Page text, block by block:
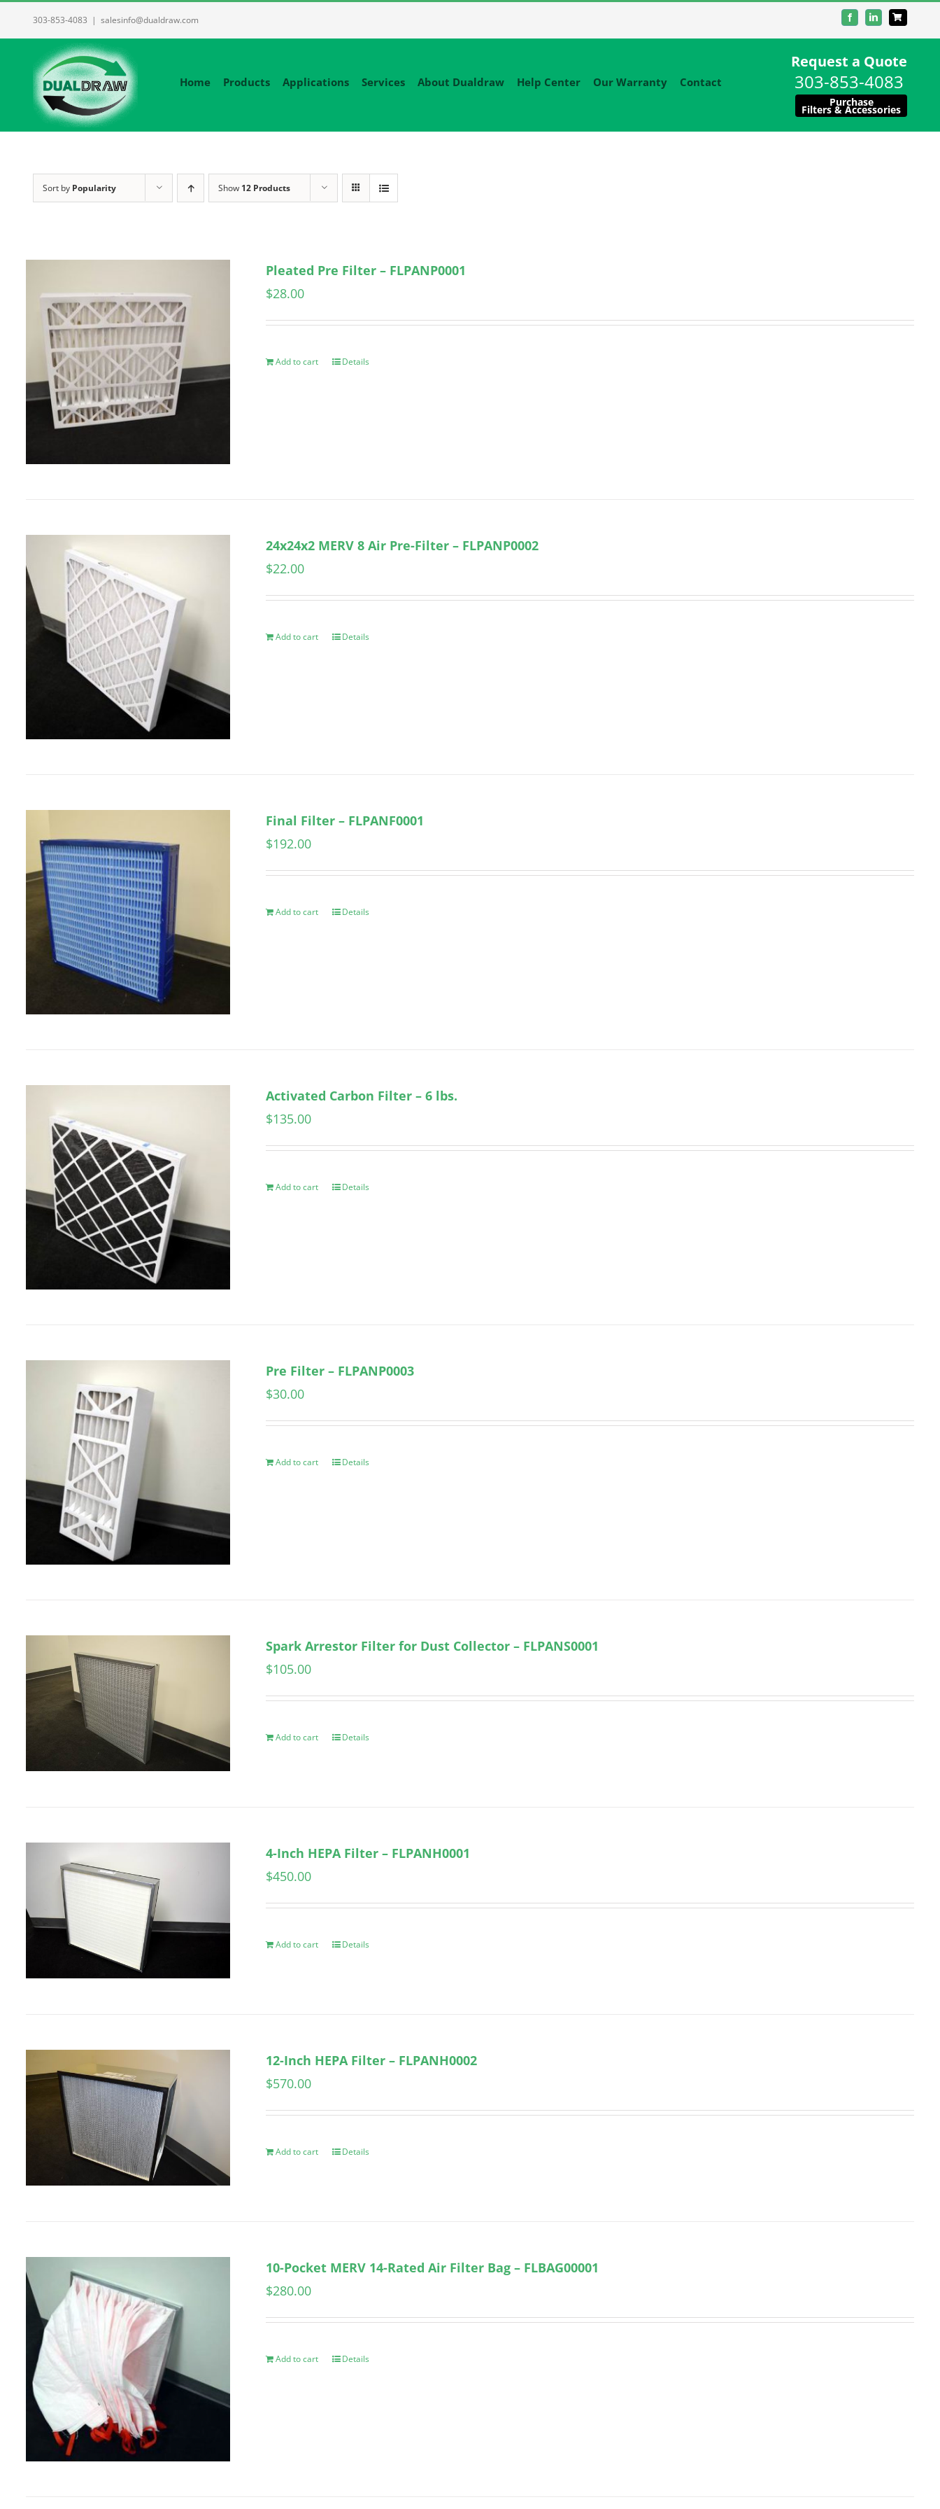
303-853-4083 | salesinfo@dualdraw.com FacebookLinkedIn
Home Products Applications Services About Dualdraw Help Center Our Warranty Contact
Request a Quote
303-853-4083
Purchase
Filters & Accessories
Sort by Popularity Show 12 Products
Pleated Pre Filter – FLPANP0001
$28.00
Add to cart Details
24x24x2 MERV 8 Air Pre-Filter – FLPANP0002
$22.00
Add to cart Details
Final Filter – FLPANF0001
$192.00
Add to cart Details
Activated Carbon Filter – 6 lbs.
$135.00
Add to cart Details
Pre Filter – FLPANP0003
$30.00
Add to cart Details
Spark Arrestor Filter for Dust Collector – FLPANS0001
$105.00
Add to cart Details
4-Inch HEPA Filter – FLPANH0001
$450.00
Add to cart Details
12-Inch HEPA Filter – FLPANH0002
$570.00
Add to cart Details
10-Pocket MERV 14-Rated Air Filter Bag – FLBAG00001
$280.00
Add to cart Details